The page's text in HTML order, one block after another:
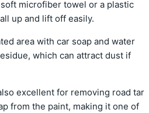
microfiber towel or a plastic
up and lift off easily.
area with car soap and water
which can attract dust if
excellent for removing road tar
from the paint, making it one of